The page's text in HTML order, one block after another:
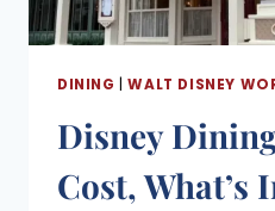
DINING |WALT DISNEY
Disney
Cost, What’s